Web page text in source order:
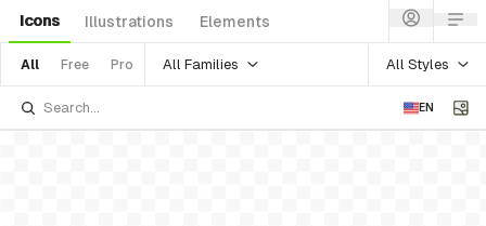
Icons Illustrations Elements
All Free Pro All Families All Styles
EN